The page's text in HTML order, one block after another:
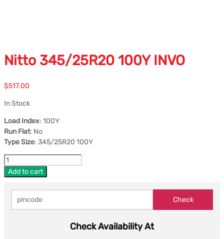
Nitto 345/25R20 100Y INVO
$517.00
In Stock
Load Index: 100Y
Run Flat: No
Type Size: 345/25R20 100Y
Add to cart
Check Availability At